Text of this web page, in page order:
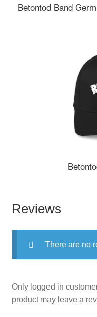
Betontod Band Germany Unisex T-Shirts
Betontod
Reviews
There are no
Only logged in
product may leave a